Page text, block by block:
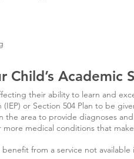
Child’s Academic
their ability to learn and
(IEP) or Section 504 Plan to be
the area to provide diagnoses
more medical conditions that
from a service not